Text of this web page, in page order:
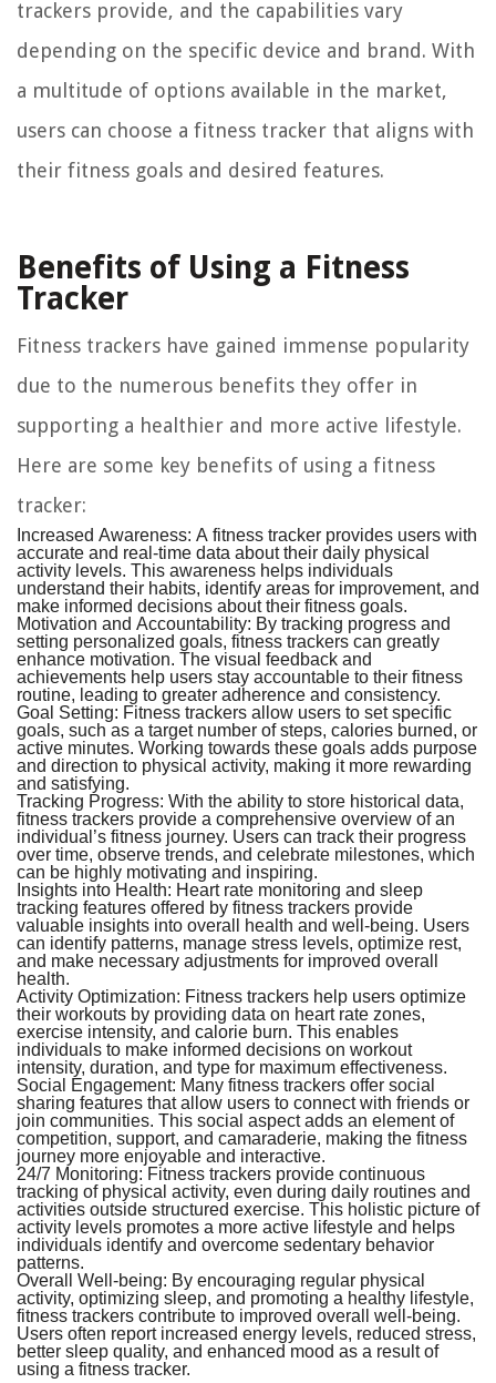
trackers provide, and the capabilities vary
depending on the specific device and brand. With
a multitude of options available in the market,
users can choose a fitness tracker that aligns with
their fitness goals and desired features.
Benefits of Using a Fitness
Tracker
Fitness trackers have gained immense popularity
due to the numerous benefits they offer in
supporting a healthier and more active lifestyle.
Here are some key benefits of using a fitness
tracker:
Increased Awareness: A fitness tracker provides users with
accurate and real-time data about their daily physical
activity levels. This awareness helps individuals
understand their habits, identify areas for improvement, and
make informed decisions about their fitness goals.
Motivation and Accountability: By tracking progress and
setting personalized goals, fitness trackers can greatly
enhance motivation. The visual feedback and
achievements help users stay accountable to their fitness
routine, leading to greater adherence and consistency.
Goal Setting: Fitness trackers allow users to set specific
goals, such as a target number of steps, calories burned, or
active minutes. Working towards these goals adds purpose
and direction to physical activity, making it more rewarding
and satisfying.
Tracking Progress: With the ability to store historical data,
fitness trackers provide a comprehensive overview of an
individual’s fitness journey. Users can track their progress
over time, observe trends, and celebrate milestones, which
can be highly motivating and inspiring.
Insights into Health: Heart rate monitoring and sleep
tracking features offered by fitness trackers provide
valuable insights into overall health and well-being. Users
can identify patterns, manage stress levels, optimize rest,
and make necessary adjustments for improved overall
health.
Activity Optimization: Fitness trackers help users optimize
their workouts by providing data on heart rate zones,
exercise intensity, and calorie burn. This enables
individuals to make informed decisions on workout
intensity, duration, and type for maximum effectiveness.
Social Engagement: Many fitness trackers offer social
sharing features that allow users to connect with friends or
join communities. This social aspect adds an element of
competition, support, and camaraderie, making the fitness
journey more enjoyable and interactive.
24/7 Monitoring:Fitness trackers provide continuous
tracking of physical activity, even during daily routines and
activities outside structured exercise. This holistic picture of
activity levels promotes a more active lifestyle and helps
individuals identify and overcome sedentary behavior
patterns.
Overall Well-being: By encouraging regular physical
activity, optimizing sleep, and promoting a healthy lifestyle,
fitness trackers contribute to improved overall well-being.
Users often report increased energy levels, reduced stress,
better sleep quality, and enhanced mood as a result of
using a fitness tracker.